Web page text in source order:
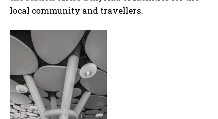
local community and travellers.